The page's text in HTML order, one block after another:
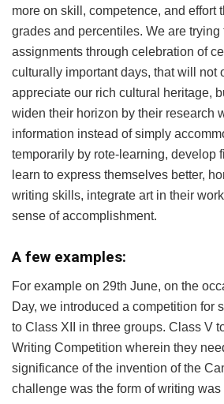
more on skill, competence, and effort
grades and percentiles. We are
assignments through celebration of
culturally important days, that will not
appreciate our rich cultural heritage,
widen their horizon by their research
information instead of simply
temporarily by rote-learning, develop
learn to express themselves better,
writing skills, integrate art in their
sense of accomplishment.
A few examples:
For example on 29th June, on the
Day, we introduced a competition for
to Class XII in three groups. Class V
Writing Competition wherein they
significance of the invention of the
challenge was the form of writing